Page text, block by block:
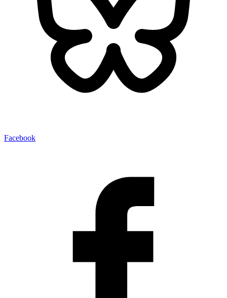
Facebook